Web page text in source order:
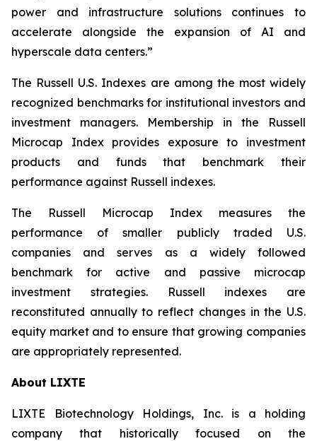
power and infrastructure solutions continues to
accelerate alongside the expansion of AI and
hyperscale data centers.”
The Russell U.S. Indexes are among the most widely
recognized benchmarks for institutional investors and
investment managers. Membership in the Russell
Microcap Index provides exposure to investment
products and funds that benchmark their
performance against Russell indexes.
The Russell Microcap Index measures the
performance of smaller publicly traded U.S.
companies and serves as a widely followed
benchmark for active and passive microcap
investment strategies. Russell indexes are
reconstituted annually to reflect changes in the U.S.
equity market and to ensure that growing companies
are appropriately represented.
About LIXTE
LIXTE Biotechnology Holdings, Inc. is a holding
company that historically focused on the